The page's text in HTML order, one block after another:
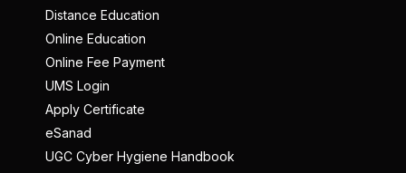
Distance Education
Online Education
Online Fee Payment
UMS Login
Apply Certificate
eSanad
UGC Cyber Hygiene Handbook